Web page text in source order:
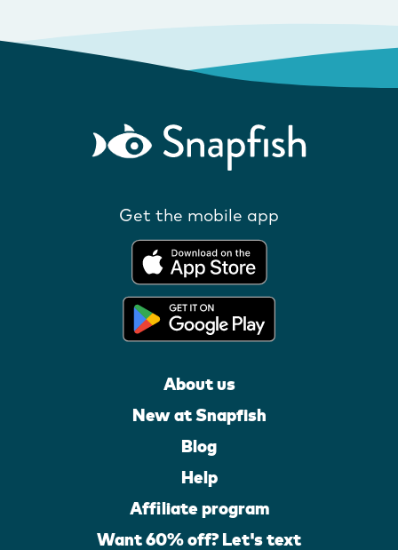
Get the mobile app
About us
New at Snapfish
Blog
Help
Affiliate program
Want 60% off? Let's text